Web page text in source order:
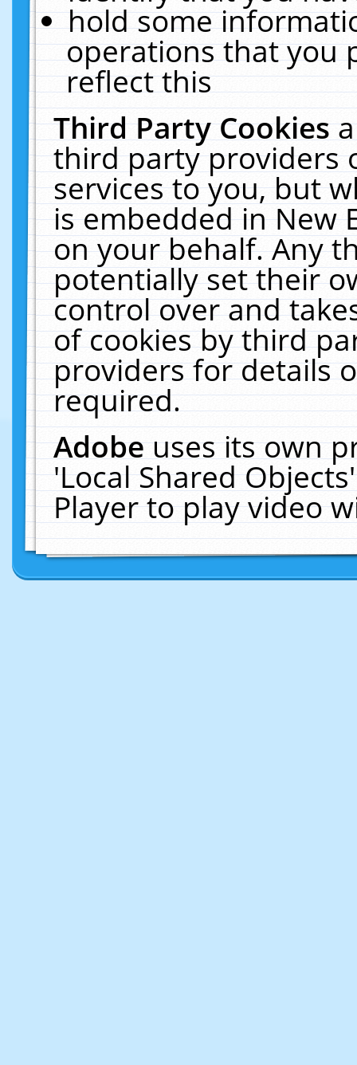
hold some
operations that you
reflect this
Third Party Cookies
third party providers
services to you, but
is embedded in New
on your behalf. Any
potentially set their
control over and
of cookies by third
providers for details
required.
Adobeuses its own
'Local Shared
Player to play video